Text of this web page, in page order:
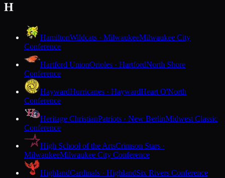
H
HamiltonWildcats · MilwaukeeMilwaukee City
Conference
Hartford UnionOrioles · HartfordNorth Shore
Conference
HaywardHurricanes · HaywardHeart O'North
Conference
Heritage ChristianPatriots · New BerlinMidwest Classic
Conference
High School of the ArtsCrimson Stars ·
MilwaukeeMilwaukee City Conference
HighlandCardinals · HighlandSix Rivers Conference